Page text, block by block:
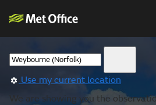
Use my current location
We are showing you the